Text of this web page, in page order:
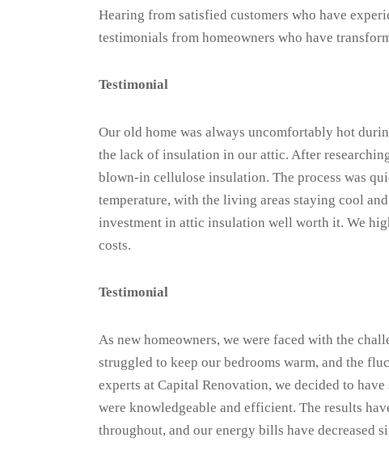
Hearing from satisfied customers who have
testimonials from homeowners who have
Testimonial
Our old home was always uncomfortably hot
the lack of insulation in our attic. After
blown-in cellulose insulation. The process was
temperature, with the living areas staying cool
investment in attic insulation well worth it. We
costs.
Testimonial
As new homeowners, we were faced with the
struggled to keep our bedrooms warm, and the
experts at Capital Renovation, we decided to have
were knowledgeable and efficient. The results
throughout, and our energy bills have decreased